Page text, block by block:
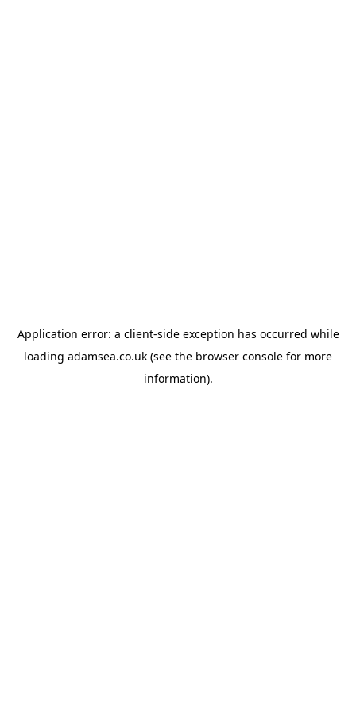
Application error: a client-side exception has occurred while
loading adamsea.co.uk (see the browser console for more
information).